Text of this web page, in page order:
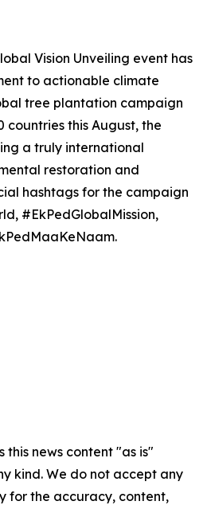
Vision Unveiling event has
to actionable climate
tree plantation campaign
countries this August, the
a truly international
restoration and
hashtags for the campaign
#EkPedGlobalMission,
this news content "as is"
kind. We do not accept any
for the accuracy, content,